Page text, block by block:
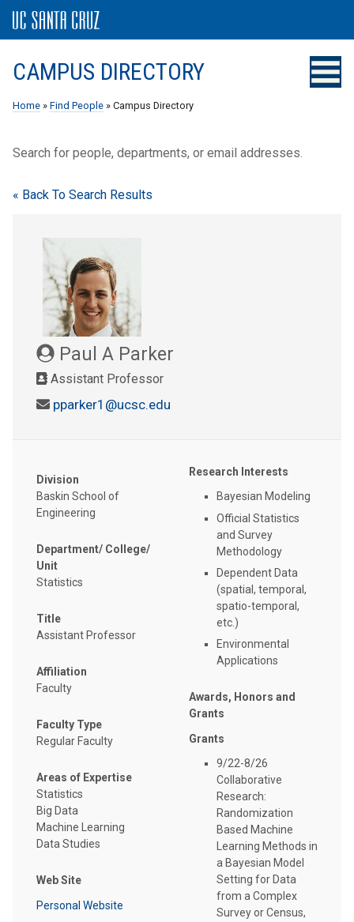
CAMPUS DIRECTORY
Home » Find People » Campus Directory
Search for people, departments, or email addresses.
« Back To Search Results
Paul A Parker
Assistant Professor
pparker1@ucsc.edu
Division
Baskin School of
Engineering
Department/ College/
Unit
Statistics
Title
Assistant Professor
Affiliation
Faculty
Faculty Type
Regular Faculty
Areas of Expertise
Statistics
Big Data
Machine Learning
Data Studies
Web Site
Personal Website
Research Interests
Bayesian Modeling
Official Statistics
and Survey
Methodology
Dependent Data
(spatial, temporal,
spatio-temporal,
etc.)
Environmental
Applications
Awards, Honors and
Grants
Grants
9/22-8/26
Collaborative
Research:
Randomization
Based Machine
Learning Methods in
a Bayesian Model
Setting for Data
from a Complex
Survey or Census,